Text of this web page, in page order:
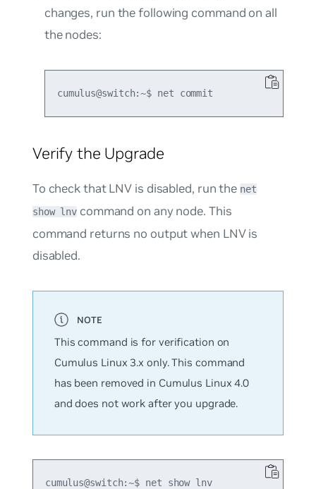
changes, run the following command on all
the nodes:
Verify the Upgrade
To check that LNV is disabled, run the net
show lnv command on any node. This
command returns no output when LNV is
disabled.
This command is for verification on
Cumulus Linux 3.x only. This command
has been removed in Cumulus Linux 4.0
and does not work after you upgrade.
cumulus@switch:~$ net show lnv